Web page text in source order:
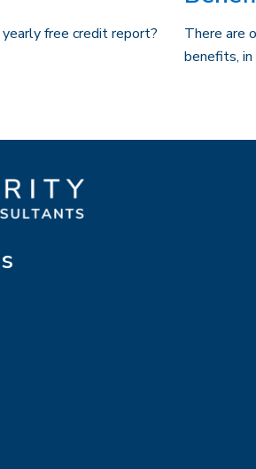
free credit report?
There are
benefits,